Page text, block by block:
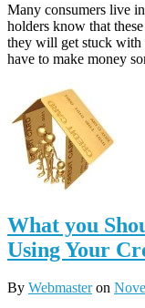
Many consumers live
holders know that
they will get stuck with
have to make money
What you
Using Your
By Webmasteron